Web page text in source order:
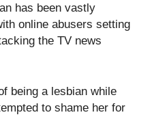
has been vastly
online abusers setting
the TV news
being a lesbian while
to shame her for